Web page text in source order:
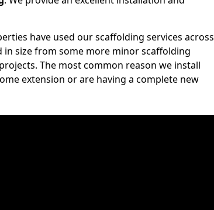
have used our scaffolding services across
in size from some more minor scaffolding
The most common reason we install
extension or are having a complete new